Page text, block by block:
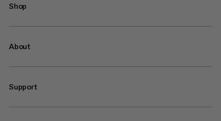
Shop
About
Support